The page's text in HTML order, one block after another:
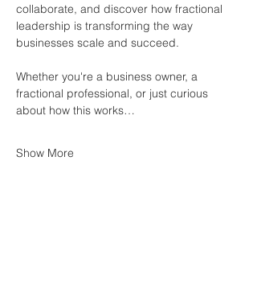
collaborate, and discover how fractional
leadership is transforming the way
businesses scale and succeed.
Whether you're a business owner, a
fractional professional, or just curious
about how this works…
Show More